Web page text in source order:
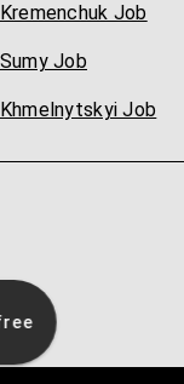
Job
Job
Job